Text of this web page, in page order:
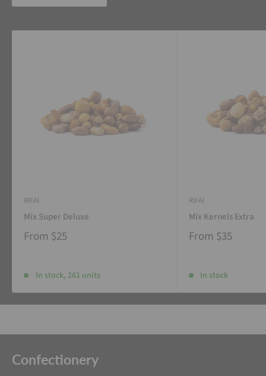
RIFAI
Mix Super Deluxe
From $25
In stock, 261 units
RIFAI
Mix Kernels Extra
From $35
In stock
Confectionery